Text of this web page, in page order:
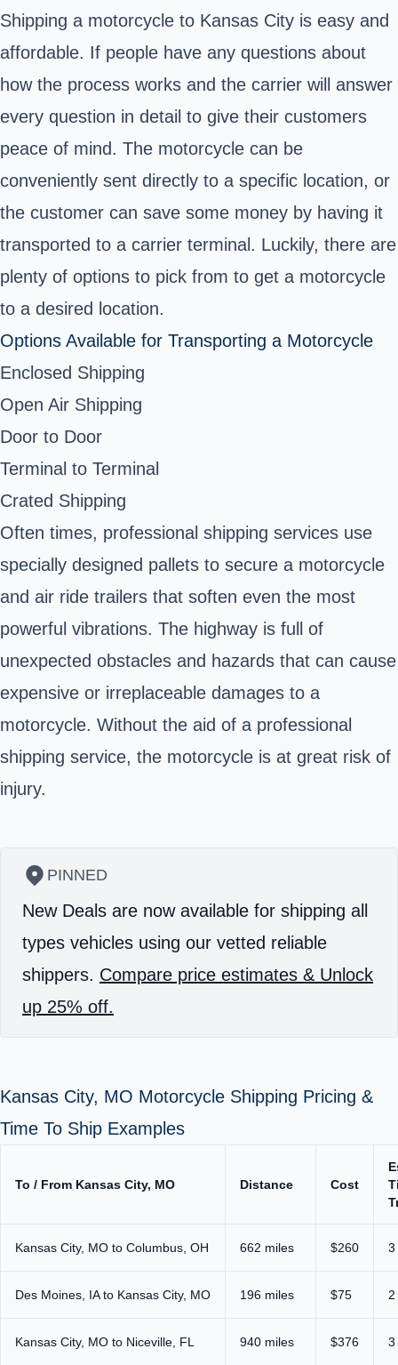
Shipping a motorcycle to Kansas City is easy and
affordable. If people have any questions about
how the process works and the carrier will answer
every question in detail to give their customers
peace of mind. The motorcycle can be
conveniently sent directly to a specific location, or
the customer can save some money by having it
transported to a carrier terminal. Luckily, there are
plenty of options to pick from to get a motorcycle
to a desired location.
Options Available for Transporting a Motorcycle
Enclosed Shipping
Open Air Shipping
Door to Door
Terminal to Terminal
Crated Shipping
Often times, professional shipping services use
specially designed pallets to secure a motorcycle
and air ride trailers that soften even the most
powerful vibrations. The highway is full of
unexpected obstacles and hazards that can cause
expensive or irreplaceable damages to a
motorcycle. Without the aid of a professional
shipping service, the motorcycle is at great risk of
injury.
PINNED
New Deals are now available for shipping all
types vehicles using our vetted reliable
shippers. Compare price estimates & Unlock
up 25% off.
Kansas City, MO Motorcycle Shipping Pricing &
Time To Ship Examples
To / From Kansas City, MO Distance Cost
Kansas City, MO to Columbus, OH 662 miles $260 3
Des Moines, IA to Kansas City, MO 196 miles $75
Kansas City, MO to Niceville, FL 940 miles $376 3